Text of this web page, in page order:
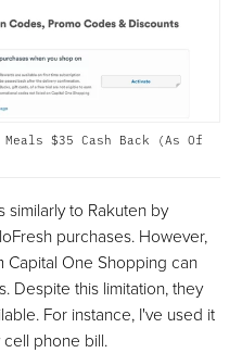
$35 Cash Back (As Of
to Rakuten by
purchases. However,
One Shopping can
Despite this limitation, they
For instance, I've used it
phone bill.